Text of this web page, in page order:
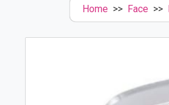
Home >> Face >>